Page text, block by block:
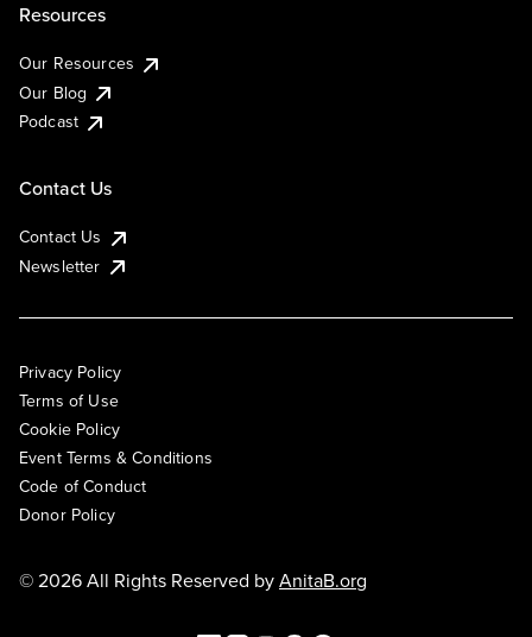
Resources
Our Resources
Our Blog
Podcast
Contact Us
Contact Us
Newsletter
Privacy Policy
Terms of Use
Cookie Policy
Event Terms & Conditions
Code of Conduct
Donor Policy
© 2026 All Rights Reserved byAnitaB.org